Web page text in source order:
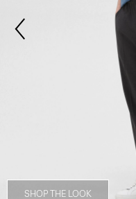
SHOP THE LOOK